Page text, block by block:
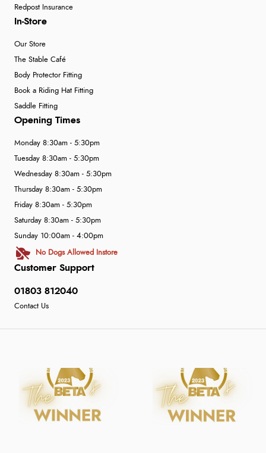
Redpost Insurance
In-Store
Our Store
The Stable Café
Body Protector Fitting
Book a Riding Hat Fitting
Saddle Fitting
Customer Support
01803 812040
Contact Us
Opening Times
Monday 8:30am - 5:30pm
Tuesday 8:30am - 5:30pm
Wednesday 8:30am - 5:30pm
Thursday 8:30am - 5:30pm
Friday 8:30am - 5:30pm
Saturday 8:30am - 5:30pm
Sunday 10:00am - 4:00pm
No Dogs Allowed Instore